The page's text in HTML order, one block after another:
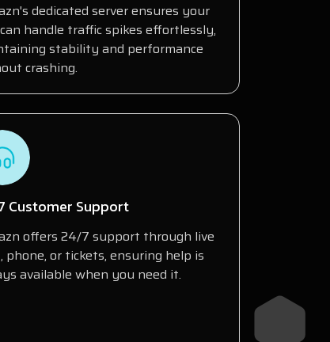
dedicated server ensures your
handle traffic spikes effortlessly,
stability and performance
crashing.
Customer Support
offers 24/7 support through live
phone, or tickets, ensuring help is
available when you need it.